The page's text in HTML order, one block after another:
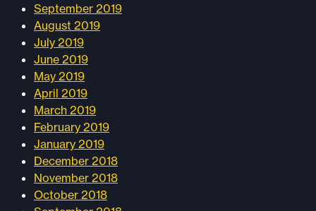
September 2019
August 2019
July 2019
June 2019
May 2019
April 2019
March 2019
February 2019
January 2019
December 2018
November 2018
October 2018